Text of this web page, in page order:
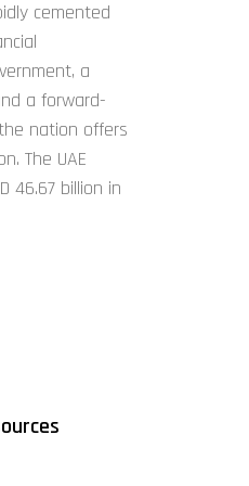
cemented
a
a forward-
nation offers
The UAE
46.67 billion in